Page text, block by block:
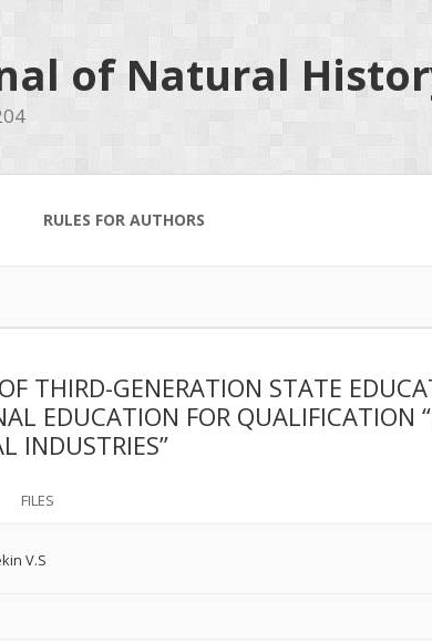
of Natural
RULES FOR AUTHORS
THIRD-GENERATION STATE
EDUCATION FOR
INDUSTRIES”
FILES
V.S